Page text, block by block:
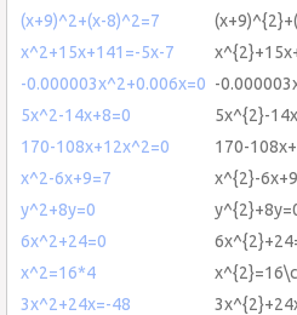
(x+9)^2+(x-8)^2=7
x^2+15x+141=-5x-7
-0.000003x^2+0.006x=0 -
5x^2-14x+8=0
5x^{2}-
170-108x+12x^2=0
170-
x^2-6x+9=7
x^{2}-
y^2+8y=0
6x^2+24=0
x^2=16*4
3x^2+24x=-48